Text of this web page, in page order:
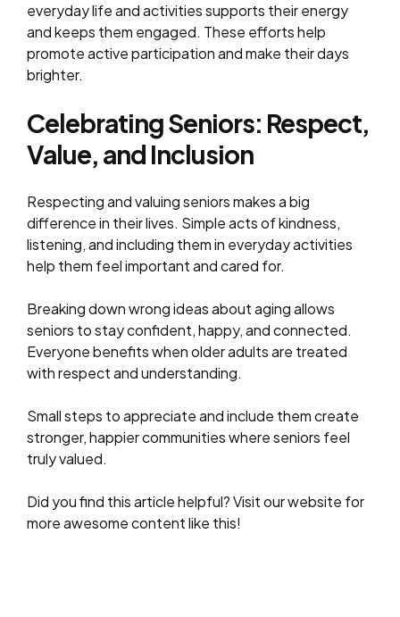
everyday life and activities supports their energy
and keeps them engaged. These efforts help
promote active participation and make their days
brighter.
Celebrating Seniors: Respect,
Value, and Inclusion
Respecting and valuing seniors makes a big
difference in their lives. Simple acts of kindness,
listening, and including them in everyday activities
help them feel important and cared for.
Breaking down wrong ideas about aging allows
seniors to stay confident, happy, and connected.
Everyone benefits when older adults are treated
with respect and understanding.
Small steps to appreciate and include them create
stronger, happier communities where seniors feel
truly valued.
Did you find this article helpful? Visit our website for
more awesome content like this!